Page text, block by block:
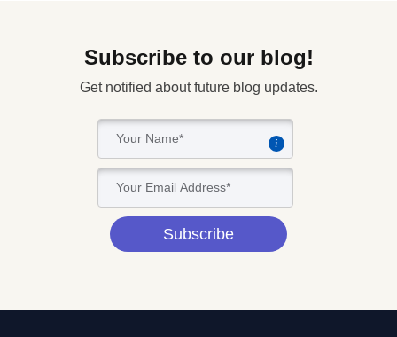
Subscribe to our blog!
Get notified about future blog updates.
i
Subscribe